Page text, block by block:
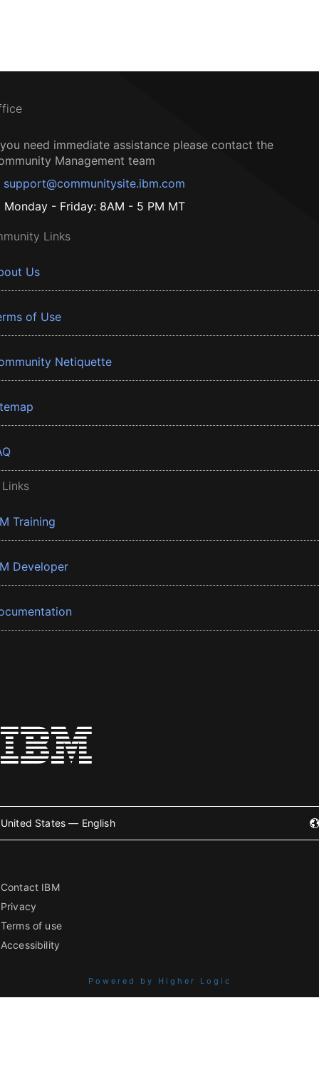
need immediate assistance please contact the
Management team
support@communitysite.ibm.com
Monday - Friday: 8AM - 5 PM MT
Links
Us
of Use
Netiquette
Training
Developer
United States — English
Contact IBM
Privacy
Terms of use
Accessibility
Powered by Higher Logic